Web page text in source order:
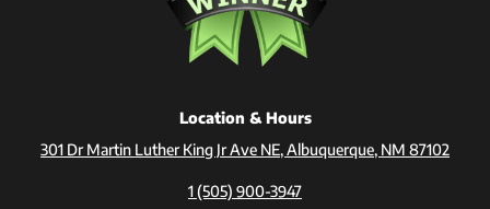
Location & Hours
301 Dr Martin Luther King Jr Ave NE, Albuquerque, NM 87102
1 (505) 900-3947